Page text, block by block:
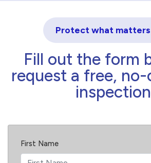
Protect what
Fill out the form
request a free,
First Name